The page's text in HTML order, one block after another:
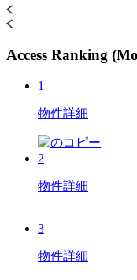
Access Ranking
1
物件詳細
2
物件詳細
3
物件詳細